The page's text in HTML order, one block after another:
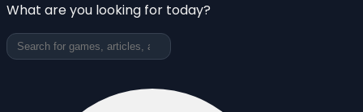
What are you looking for today?